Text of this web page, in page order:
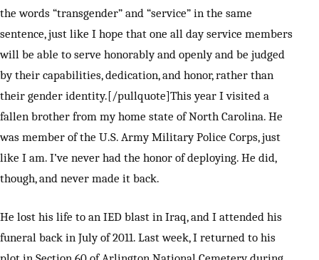
the words “transgender” and “service” in the same
sentence, just like I hope that one all day service members
will be able to serve honorably and openly and be judged
by their capabilities, dedication, and honor, rather than
their gender identity.[/pullquote]This year I visited a
fallen brother from my home state of North Carolina. He
was member of the U.S. Army Military Police Corps, just
like I am. I’ve never had the honor of deploying. He did,
though, and never made it back.
He lost his life to an IED blast in Iraq, and I attended his
funeral back in July of 2011. Last week, I returned to his